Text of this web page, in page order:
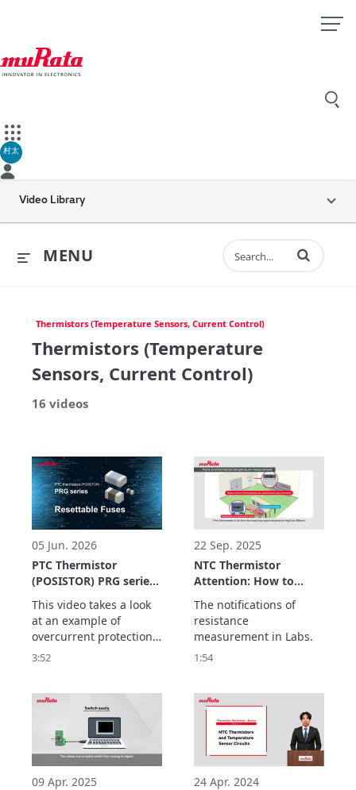
村太
Video Library
MENU Enter terms to
Thermistors (Temperature Sensors, Current Control)
Thermistors (Temperature
Sensors, Current Control)
16 videos
05 Jun. 2026
PTC Thermistor
(POSISTOR) PRG series
Application Example
Resettable Fuses
This video takes a look
at an example of
overcurrent protection
using the PRG series of
The PRG series has the
following features:
3:52
22 Sep. 2025
NTC Thermistor
Attention: How to
measure NTC
resistance
The notifications of
resistance
measurement in Labs.
1:54
09 Apr. 2025
24 Apr. 2024